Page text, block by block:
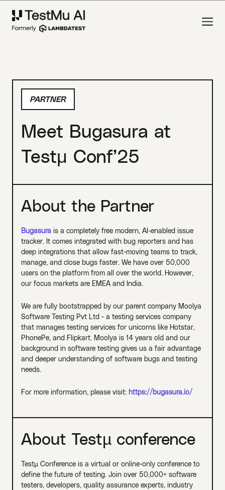
PARTNER
Meet Bugasura at
Testμ Conf’25
About the Partner
Bugasurais a completely free modern, AI-enabled issue
tracker. It comes integrated with bug reporters and has
deep integrations that allow fast-moving teams to track,
manage, and close bugs faster. We have over 50,000
users on the platform from all over the world. However,
our focus markets are EMEA and India.
We are fully bootstrapped by our parent company Moolya
Software Testing Pvt Ltd - a testing services company
that manages testing services for unicorns like Hotstar,
PhonePe, and Flipkart. Moolya is 14 years old and our
background in software testing gives us a fair advantage
and deeper understanding of software bugs and testing
needs.
For more information, please visit: https://bugasura.io/
About Testµ conference
Testµ Conference is a virtual or online-only conference to
define the future of testing. Join over 50,000+ software
testers, developers, quality assurance experts, industry